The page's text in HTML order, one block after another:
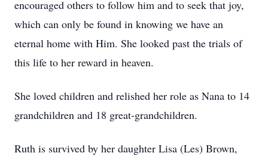
encouraged others to follow him and to seek that joy,
which can only be found in knowing we have an
eternal home with Him. She looked past the trials of
this life to her reward in heaven.
She loved children and relished her role as Nana to 14
grandchildren and 18 great-grandchildren.
Ruth is survived by her daughter Lisa (Les) Brown,